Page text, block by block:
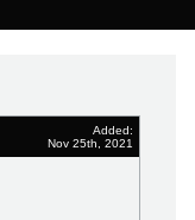
Added:
Nov 25th, 2021